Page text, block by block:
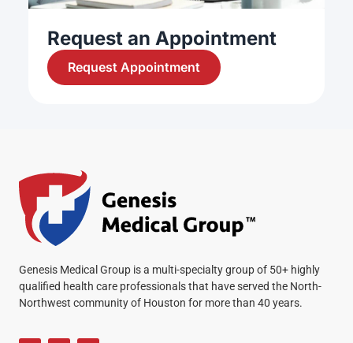
Request an Appointment
Request Appointment
Genesis Medical Group is a multi-specialty group of 50+ highly
qualified health care professionals that have served the North-
Northwest community of Houston for more than 40 years.